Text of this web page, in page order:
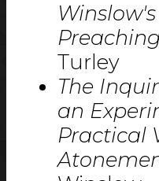
Preaching
Turley
The
an
Practical